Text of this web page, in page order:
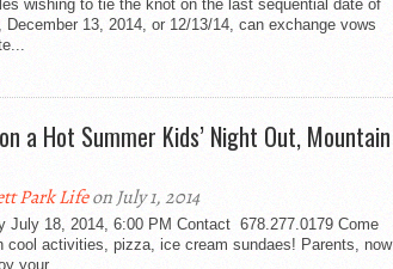
wishing to tie the knot on the last sequential date of
December 13, 2014, or 12/13/14, can exchange vows
a Hot Summer Kids’ Night Out, Mountain
Park Lifeon July 1, 2014
July 18, 2014, 6:00 PM Contact 678.277.0179 Come
cool activities, pizza, ice cream sundaes! Parents, now
your...